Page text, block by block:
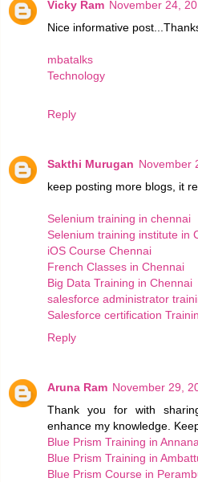
Vicky Ram November 24,
Nice informative
mbatalks
Technology
Reply
Sakthi Murugan November
keep posting more blogs, it
Selenium training in chennai
Selenium training institute in
iOS Course Chennai
French Classes in Chennai
Big Data Training in Chennai
salesforce administrator
Salesforce certification
Reply
Aruna Ram November 29,
Thank you for with
enhance my knowledge.
Blue Prism Training in
Blue Prism Training in
Blue Prism Course in